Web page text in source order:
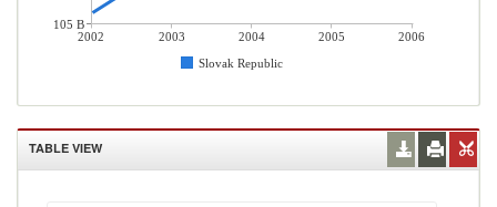
2002 2003 2004 2005
2006
Slovak Republic
105 B
TABLE VIEW